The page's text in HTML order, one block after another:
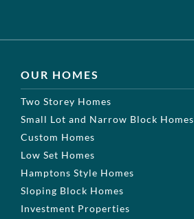
OUR HOMES
Two Storey Homes
Small Lot and Narrow Block Homes
Custom Homes
Low Set Homes
Hamptons Style Homes
Sloping Block Homes
Investment Properties